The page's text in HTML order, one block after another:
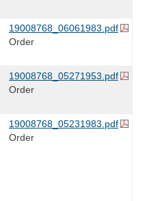
19008768_06061983.pdf
Order
19008768_05271953.pdf
Order
19008768_05231983.pdf
Order